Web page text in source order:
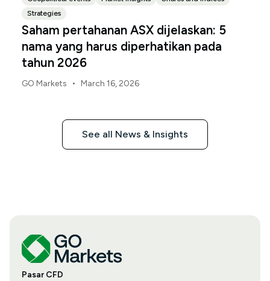
Strategies
Saham pertahanan ASX dijelaskan: 5
nama yang harus diperhatikan pada
tahun 2026
GO Markets • March 16, 2026
See all News & Insights
Pasar CFD